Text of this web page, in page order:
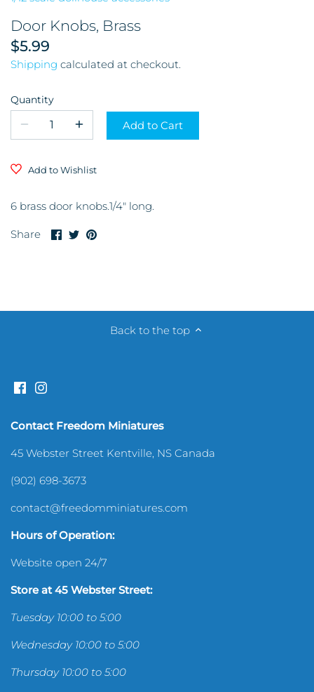
Door Knobs, Brass
$5.99
Shipping calculated at checkout.
Quantity
Add to Cart
Add to Wishlist
6 brass door knobs.1/4" long.
Share
ShareSharePin
Back to the top
Contact Freedom Miniatures
45 Webster Street Kentville, NS Canada
(902) 698-3673
contact@freedomminiatures.com
Hours of Operation:
Website open 24/7
Store at 45 Webster Street:
Tuesday 10:00 to 5:00
Wednesday 10:00 to 5:00
Thursday 10:00 to 5:00
Garage & Tools
Store and Restaurant
Kitchen & Dining Room
Accessories
Pictures & Frames
Shelves & Shelving
Silverware & Utensils
Sports
Toys & Games